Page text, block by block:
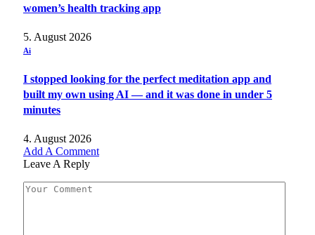
women’s health tracking app
5. August 2026
Ai
I stopped looking for the perfect meditation app and
built my own using AI — and it was done in under 5
minutes
4. August 2026
Add A Comment
Leave A Reply